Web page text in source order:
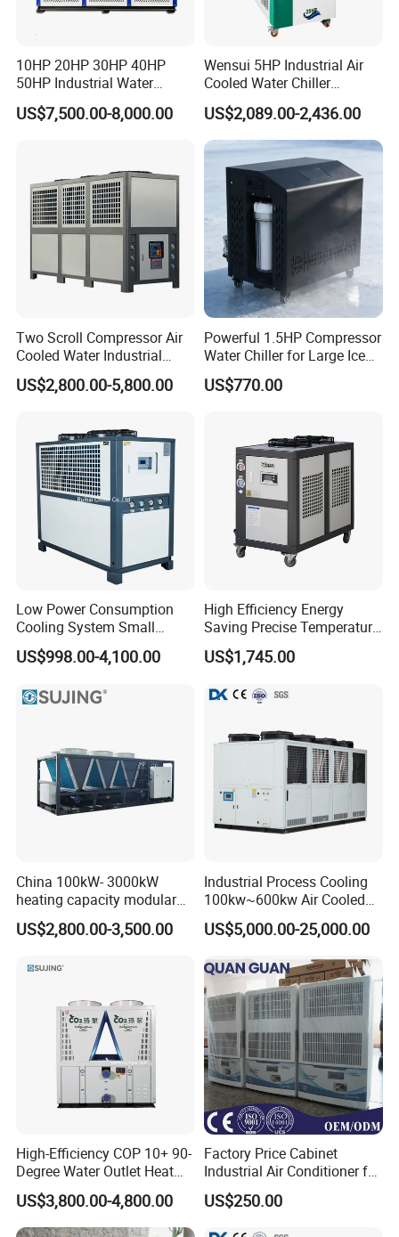
10HP 20HP 30HP 40HP
50HP Industrial Water
Chiller Glycol Chiller
Machine Air Cooled Scroll
US$7,500.00-8,000.00
Wensui 5HP Industrial Air
Cooled Water Chiller
Absorption Chiller Industrial
Chiller / Industrial Cooling
System
US$2,089.00-2,436.00
Two Scroll Compressor Air
Cooled Water Industrial
Chiller
US$2,800.00-5,800.00
Powerful 1.5HP Compressor
Water Chiller for Large Ice
Bath Tub Athlete Recovery
US$770.00
Low Power Consumption
Cooling System Small
Industrial Chiller for
Masterbatch Production
US$998.00-4,100.00
High Efficiency Energy
Saving Precise Temperature
Control Compact Design
Portable Stable Operation
US$1,745.00
China 100kW- 3000kW
heating capacity modular
air source chiller for
industries production
US$2,800.00-3,500.00
Industrial Process Cooling
100kw~600kw Air Cooled
Industrial Water Chiller Air
Screw Compressor Chiller
Chiller Manufacturer with
Remote
US$5,000.00-25,000.00
High-Efficiency COP 10+ 90-
Degree Water Outlet Heat
Pump for Hotels
US$3,800.00-4,800.00
Factory Price Cabinet
Industrial Air Conditioner for
CNC Machine Tools Base
Station Electrical Box
US$250.00